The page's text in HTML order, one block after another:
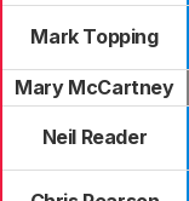
Mark Topping
Mary McCartney
Neil Reader